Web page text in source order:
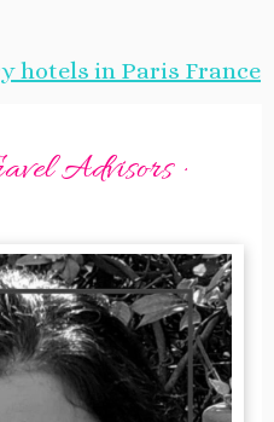
hotels in Paris France
Advisors ·